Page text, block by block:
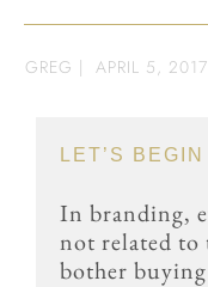
GREG | APRIL 5, 2017
LET’S BEGIN
In branding,
not related to
bother